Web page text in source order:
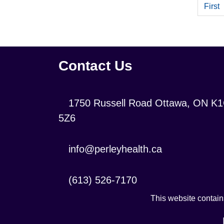
First
Contact Us
Location:
1750 Russell Road Ottawa, ON
5Z6
Contact
Address:
info@perleyhealth.ca
Contact
(613) 526-7170
This website